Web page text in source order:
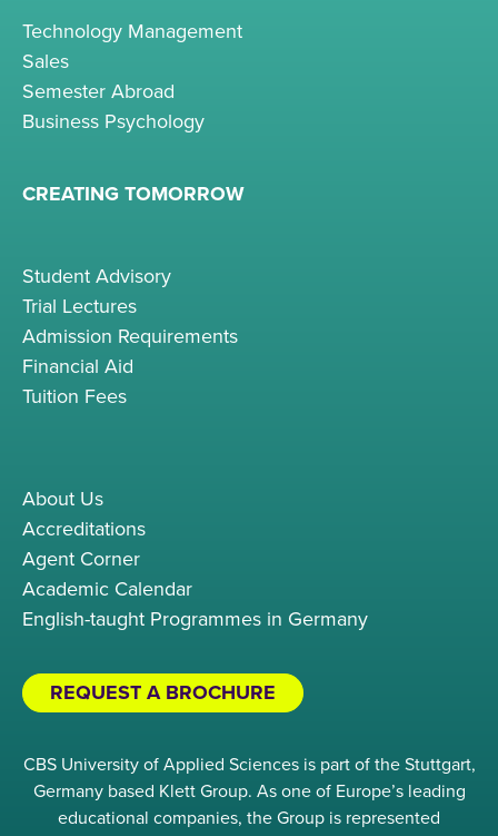
Technology Management
Sales
Semester Abroad
Business Psychology
CREATING TOMORROW
Student Advisory
Trial Lectures
Admission Requirements
Financial Aid
Tuition Fees
About Us
Accreditations
Agent Corner
Academic Calendar
English-taught Programmes in Germany
REQUEST A BROCHURE
CBS University of Applied Sciences is part of the Stuttgart,
Germany based Klett Group. As one of Europe’s leading
educational companies, the Group is represented